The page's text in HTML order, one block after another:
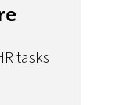
tasks